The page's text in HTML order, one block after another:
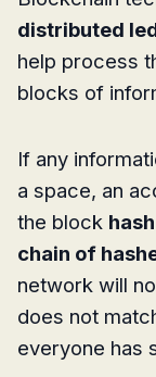
distributed
help process
blocks of
If any
a space, an
the block
chain of
network will
does not
everyone has